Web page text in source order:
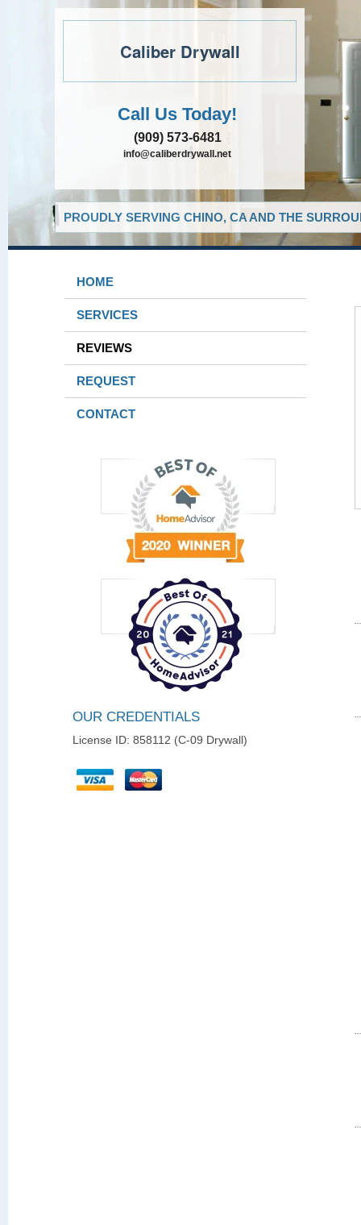
Caliber Drywall
Call Us Today!
(909) 573-6481
info@caliberdrywall.net
PROUDLY SERVING CHINO, CA AND THE
HOME
SERVICES
REVIEWS
REQUEST
CONTACT
OUR CREDENTIALS
License ID: 858112 (C-09 Drywall)